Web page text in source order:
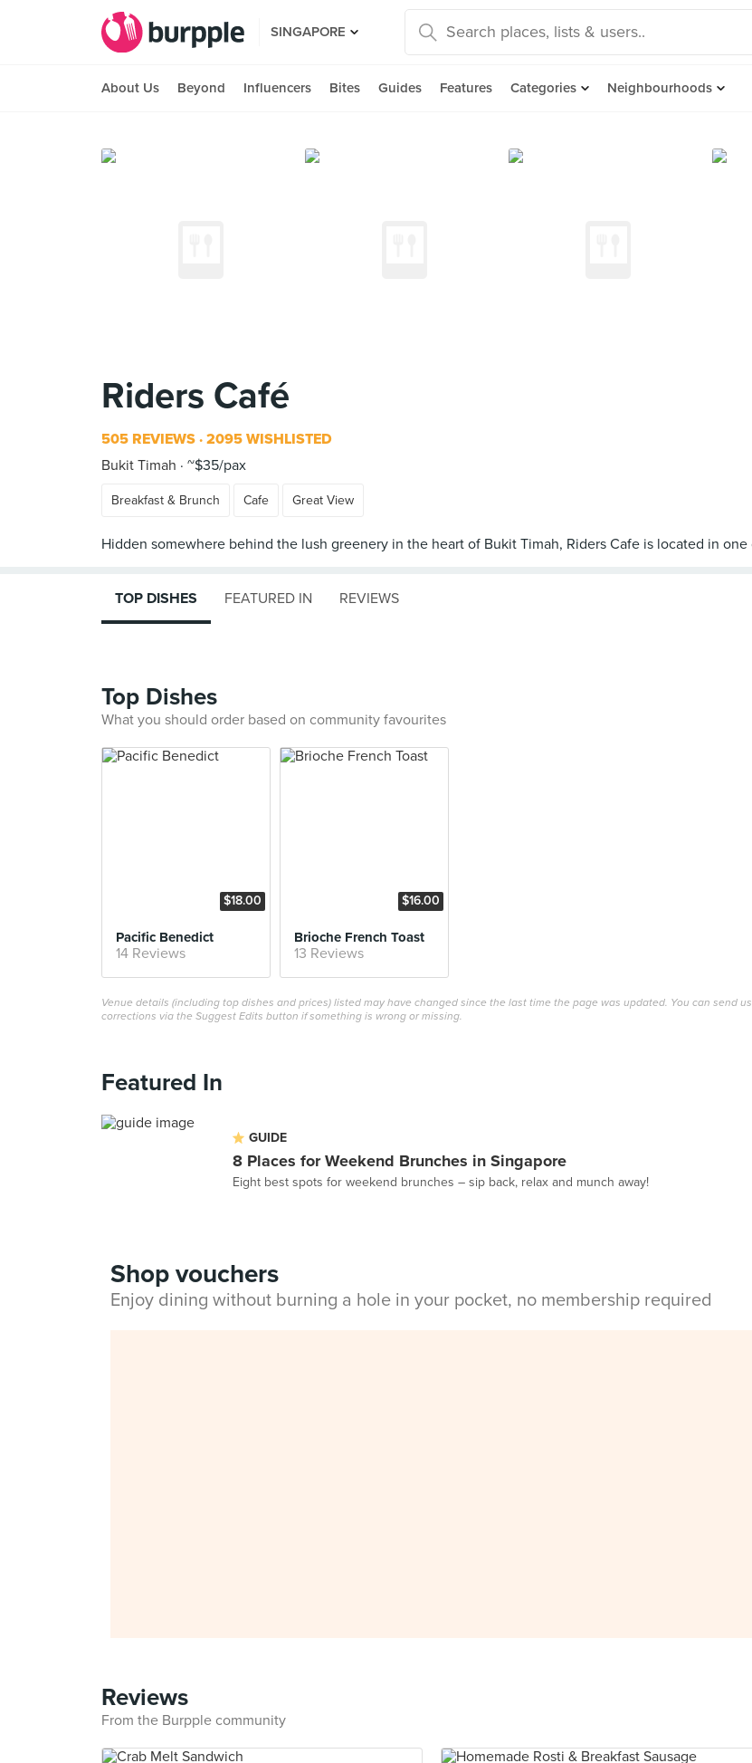
SINGAPORE
About Us Beyond Influencers Bites Guides Features Categories Neighbourhoods
Riders Café
505 REVIEWS 2095 WISHLISTED
Bukit Timah
~$35/pax
Breakfast & Brunch Cafe Great View
TOP DISHES FEATURED IN REVIEWS
Top Dishes
What you should order based on community favourites
$18.00
Pacific Benedict
14 Reviews
$16.00
Brioche French Toast
13 Reviews
Venue details (including top dishes and prices) listed may have changed since the last time the page was updated. You can send us
corrections via the Suggest Edits button if something is wrong or missing.
Featured In
GUIDE
8 Places for Weekend Brunches in Singapore
Eight best spots for weekend brunches – sip back, relax and munch away!
Shop vouchers
Enjoy dining without burning a hole in your pocket, no membership required
Reviews
From the Burpple community